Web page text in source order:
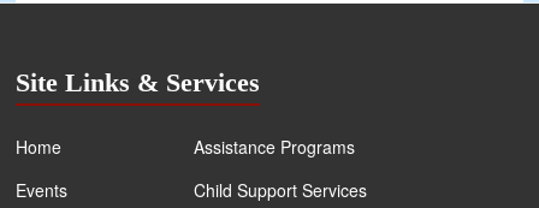
Site Links & Services
Home
Events
Assistance Programs
Child Support Services